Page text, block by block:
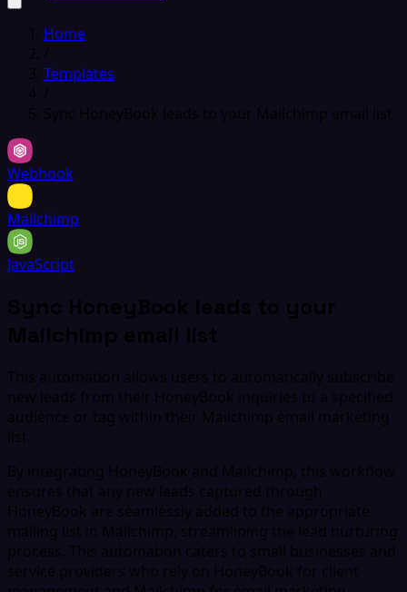
Home
/
Templates
/
Sync HoneyBook leads to your Mailchimp email list
Webhook
Mailchimp
JavaScript
Sync HoneyBook leads to your
Mailchimp email list
This automation allows users to automatically subscribe
new leads from their HoneyBook inquiries to a specified
audience or tag within their Mailchimp email marketing
list.
By integrating HoneyBook and Mailchimp, this workflow
ensures that any new leads captured through
HoneyBook are seamlessly added to the appropriate
mailing list in Mailchimp, streamlining the lead nurturing
process. This automation caters to small businesses and
service providers who rely on HoneyBook for client